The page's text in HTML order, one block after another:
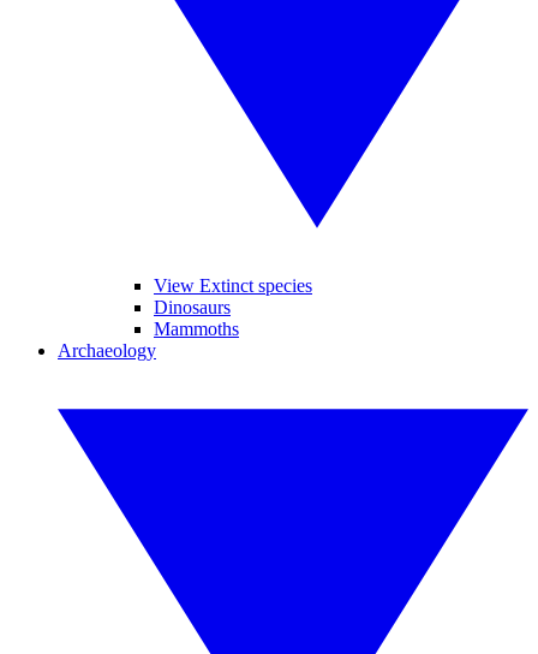
View Extinct species
Dinosaurs
Mammoths
Archaeology